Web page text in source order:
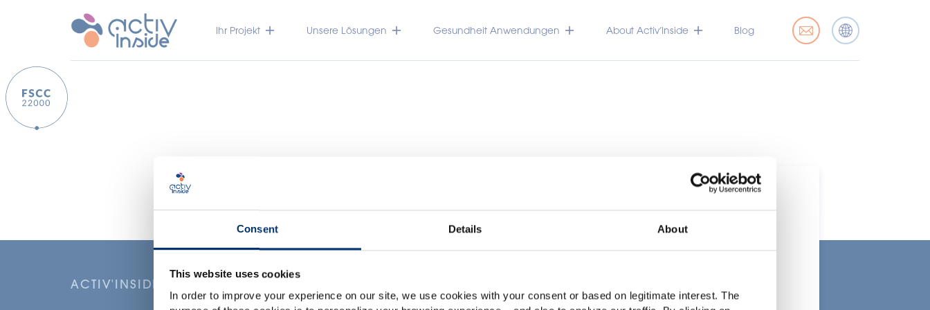
Consent Details About
This website uses cookies
In order to improve your experience on our site, we use cookies with your consent or based on legitimate interest. The
Ihr Projekt Unsere Lösungen Gesundheit Anwendungen About Activ’Inside Blog
ACTIV'INSIDE: UPGRADE YOUR NUTRACEUTICALS